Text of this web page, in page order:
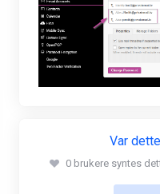
Var
0 brukere syntes